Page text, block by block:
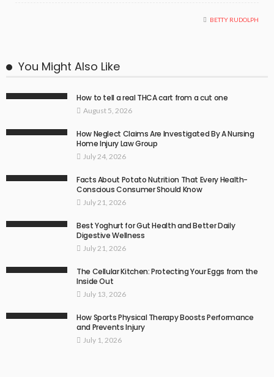
BETTY RUDOLPH
You Might Also Like
How to tell a real THCA cart from a cut one
August 5, 2026
How Neglect Claims Are Investigated By A Nursing
Home Injury Law Group
July 24, 2026
Facts About Potato Nutrition That Every Health-
Conscious Consumer Should Know
July 21, 2026
Best Yoghurt for Gut Health and Better Daily
Digestive Wellness
July 21, 2026
The Cellular Kitchen: Protecting Your Eggs from the
Inside Out
July 13, 2026
How Sports Physical Therapy Boosts Performance
and Prevents Injury
July 1, 2026